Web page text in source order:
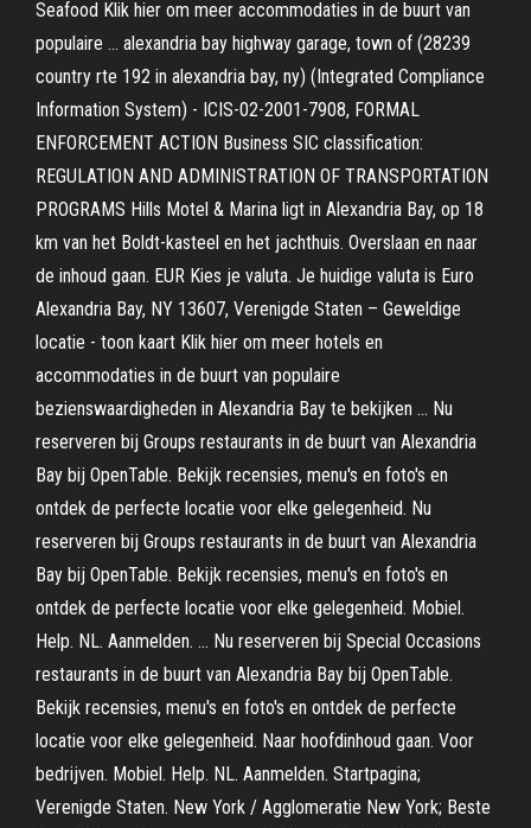
Seafood Klik hier om meer accommodaties in de buurt van
populaire … alexandria bay highway garage, town of (28239
country rte 192 in alexandria bay, ny) (Integrated Compliance
Information System) - ICIS-02-2001-7908, FORMAL
ENFORCEMENT ACTION Business SIC classification:
REGULATION AND ADMINISTRATION OF TRANSPORTATION
PROGRAMS Hills Motel & Marina ligt in Alexandria Bay, op 18
km van het Boldt-kasteel en het jachthuis. Overslaan en naar
de inhoud gaan. EUR Kies je valuta. Je huidige valuta is Euro
Alexandria Bay, NY 13607, Verenigde Staten – Geweldige
locatie - toon kaart Klik hier om meer hotels en
accommodaties in de buurt van populaire
bezienswaardigheden in Alexandria Bay te bekijken … Nu
reserveren bij Groups restaurants in de buurt van Alexandria
Bay bij OpenTable. Bekijk recensies, menu's en foto's en
ontdek de perfecte locatie voor elke gelegenheid. Nu
reserveren bij Groups restaurants in de buurt van Alexandria
Bay bij OpenTable. Bekijk recensies, menu's en foto's en
ontdek de perfecte locatie voor elke gelegenheid. Mobiel.
Help. NL. Aanmelden. … Nu reserveren bij Special Occasions
restaurants in de buurt van Alexandria Bay bij OpenTable.
Bekijk recensies, menu's en foto's en ontdek de perfecte
locatie voor elke gelegenheid. Naar hoofdinhoud gaan. Voor
bedrijven. Mobiel. Help. NL. Aanmelden. Startpagina;
Verenigde Staten. New York / Agglomeratie New York; Beste